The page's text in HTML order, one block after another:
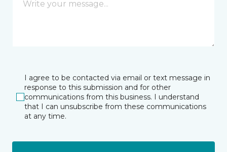
I agree to be contacted via email or text message in
response to this submission and for other
communications from this business. I understand
that I can unsubscribe from these communications
at any time.